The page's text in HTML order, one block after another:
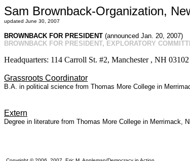
Sam Brownback-Organization,
updated June 30, 2007
BROWNBACK FOR PRESIDENT (announced Jan. 20, 2007)
BROWNBACK FOR PRESIDENT, EXPLORATORY
Headquarters: 114 Carroll St. #2, Manchester , NH 03102
Grassroots Coordinator
B.A. in political science from Thomas More College in
Extern
Degree in literature from Thomas More College in Merrimack,